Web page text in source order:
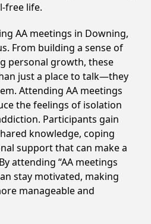
free life.
AA meetings in Downing,
From building a sense of
personal growth, these
just a place to talk—they
Attending AA meetings
the feelings of isolation
Participants gain
knowledge, coping
support that can make a
attending “AA meetings
stay motivated, making
manageable and